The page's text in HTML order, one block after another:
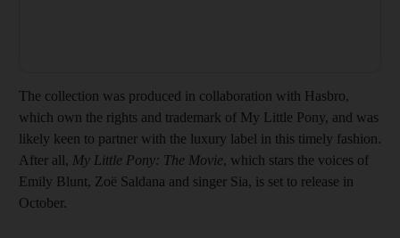
The collection was produced in collaboration with Hasbro,
which own the rights and trademark of My Little Pony, and was
likely keen to partner with the luxury label in this timely fashion.
After all, My Little Pony: The Movie, which stars the voices of
Emily Blunt, Zoë Saldana and singer Sia, is set to release in
October.